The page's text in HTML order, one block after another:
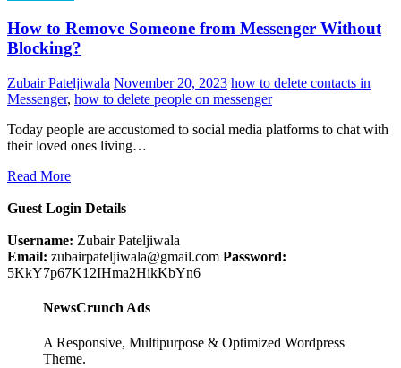
How to Remove Someone from Messenger Without
Blocking?
Zubair Pateljiwala November 20, 2023 how to delete contacts in
Messenger, how to delete people on messenger
Today people are accustomed to social media platforms to chat with
their loved ones living…
Read More
Guest Login Details
Username: Zubair Pateljiwala
Email: zubairpateljiwala@gmail.com Password:
5KkY7p67K12IHma2HikKbYn6
NewsCrunch Ads
A Responsive, Multipurpose & Optimized Wordpress
Theme.